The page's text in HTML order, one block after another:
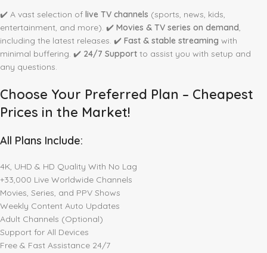
✔️ A vast selection of live TV channels (sports, news, kids,
entertainment, and more). ✔️ Movies & TV series on demand,
including the latest releases. ✔️ Fast & stable streaming with
minimal buffering. ✔️ 24/7 Support to assist you with setup and
any questions.
Choose Your Preferred Plan – Cheapest
Prices in the Market!
All Plans Include:
4K, UHD & HD Quality With No Lag
+33,000 Live Worldwide Channels
Movies, Series, and PPV Shows
Weekly Content Auto Updates
Adult Channels (Optional)
Support for All Devices
Free & Fast Assistance 24/7